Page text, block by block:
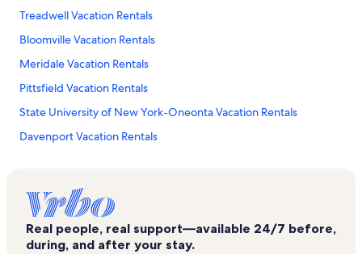
Treadwell Vacation Rentals
Bloomville Vacation Rentals
Meridale Vacation Rentals
Pittsfield Vacation Rentals
State University of New York-Oneonta Vacation Rentals
Davenport Vacation Rentals
Big Four Bridge Vacation Rentals
Colliersville Vacation Rentals
Rookie's Craft House Vacation Rentals
Real people, real support—available 24/7 before,
during, and after your stay.